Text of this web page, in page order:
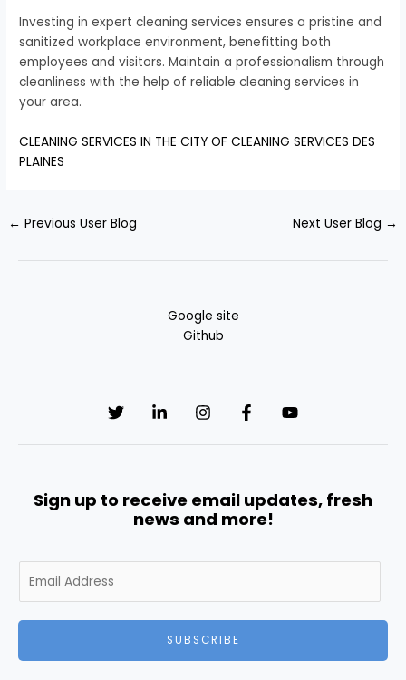
Investing in expert cleaning services ensures a pristine and
sanitized workplace environment, benefitting both
employees and visitors. Maintain a professionalism through
cleanliness with the help of reliable cleaning services in
your area.
CLEANING SERVICES IN THE CITY OF CLEANING SERVICES DES
PLAINES
← Previous User Blog Next User Blog →
Google site
Github
Sign up to receive email updates, fresh
news and more!
m
SUBSCRIBE